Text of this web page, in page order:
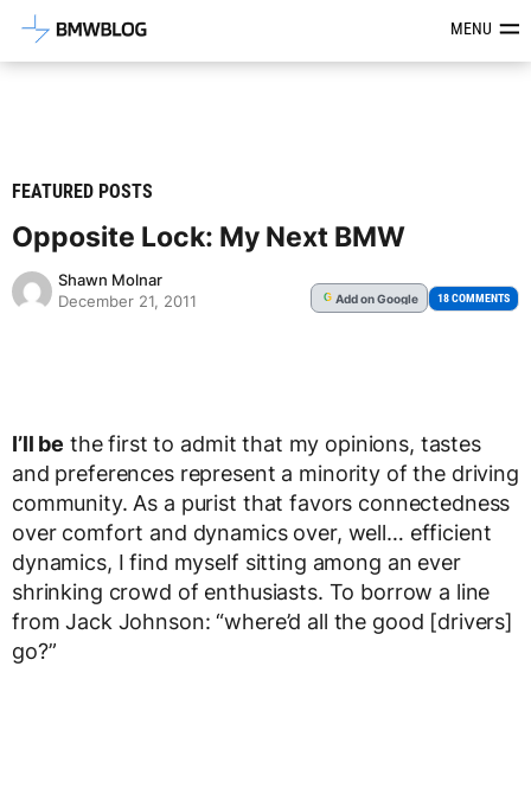
Latest BMW News, Reviews &MENU
FEATURED POSTS
Opposite Lock: My Next BMW
Shawn Molnar
December 21, 2011
G Addon Google 18 COMMENTS
I’ll be the first to admit that my opinions, tastes
and preferences represent a minority of the driving
community. As a purist that favors connectedness
over comfort and dynamics over, well… efficient
dynamics, I find myself sitting among an ever
shrinking crowd of enthusiasts. To borrow a line
from Jack Johnson: “where’d all the good [drivers]
go?”